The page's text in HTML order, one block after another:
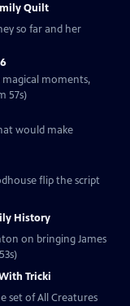
Quilt
so far and her
magical moments,
57s)
would make
flip the script
History
on bringing James
Tricki
set of All Creatures